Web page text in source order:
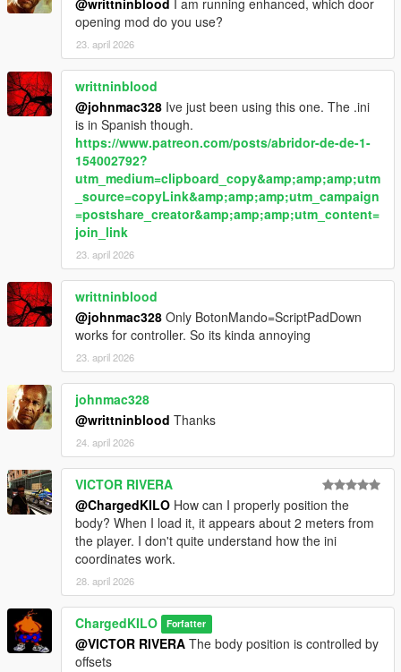
Witness sensitivity
Police response timing
Escalation thresholds
Summary
LosSantosSerialKiller is about control under pressure —
managing risk, hiding mistakes, and staying ahead of a system
that is always closing in.
In Los Santos, the difference between getting away with it…
and getting caught…
opening mod do you use?
23. april 2026
writtninblood
@johnmac328 Ive just been using this one. The .ini
is in Spanish though.
https://www.patreon.com/posts/abridor-de-de-1-
154002792?
utm_medium=clipboard_copy&amp;amp;amp;utm
_source=copyLink&amp;amp;amp;utm_campaign
=postshare_creator&amp;amp;amp;utm_content=
join_link
23. april 2026
writtninblood
@johnmac328 Only BotonMando=ScriptPadDown
works for controller. So its kinda annoying
23. april 2026
johnmac328
@writtninblood Thanks
24. april 2026
VICTOR RIVERA
@ChargedKILO How can I properly position the
body? When I load it, it appears about 2 meters from
the player. I don't quite understand how the ini
coordinates work.
28. april 2026
ChargedKILO Forfatter
@VICTOR RIVERA The body position is controlled by
offsets